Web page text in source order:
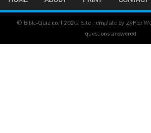
© Bible-Quiz.co.il 2026. Site Template by ZyPop
questions answered